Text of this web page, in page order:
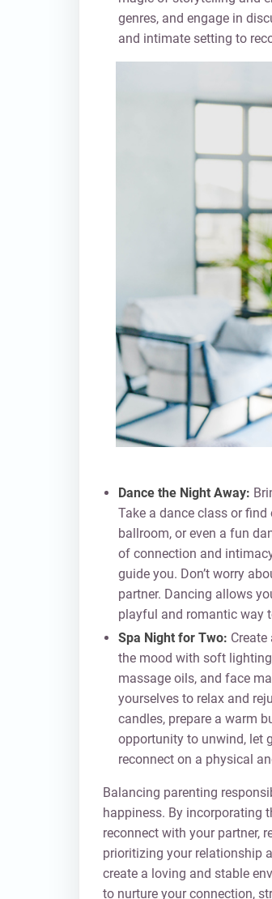
genres, and engage in
and intimate setting to
Dance the Night Away:
Take a dance class or
ballroom, or even a fun
of connection and
guide you. Don’t worry
partner. Dancing allows
playful and romantic way
Spa Night for Two:
the mood with soft
massage oils, and face
yourselves to relax and
candles, prepare a warm
opportunity to unwind, let
reconnect on a physical
Balancing parenting
happiness. By incorporating
reconnect with your partner,
prioritizing your relationship
create a loving and stable
to nurture your connection,